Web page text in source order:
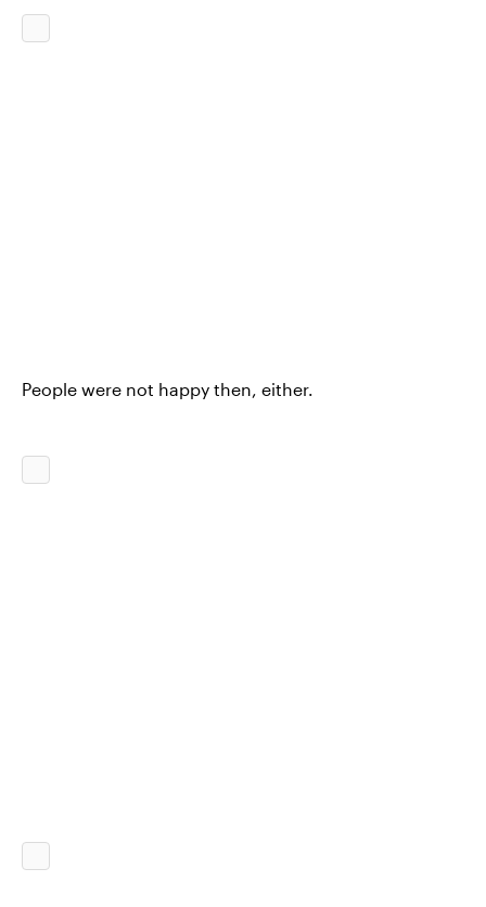
People were not happy then, either.